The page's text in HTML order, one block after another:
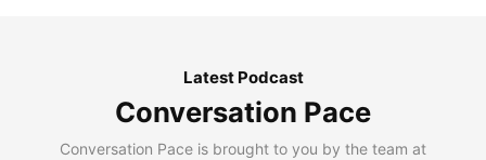
Latest Podcast
Conversation Pace
Conversation Pace is brought to you by the team at